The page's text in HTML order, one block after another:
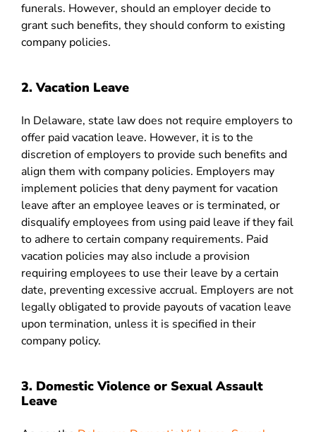
funerals. However, should an employer decide to
grant such benefits, they should conform to existing
company policies.
2. Vacation Leave
In Delaware, state law does not require employers to
offer paid vacation leave. However, it is to the
discretion of employers to provide such benefits and
align them with company policies. Employers may
implement policies that deny payment for vacation
leave after an employee leaves or is terminated, or
disqualify employees from using paid leave if they fail
to adhere to certain company requirements. Paid
vacation policies may also include a provision
requiring employees to use their leave by a certain
date, preventing excessive accrual. Employers are not
legally obligated to provide payouts of vacation leave
upon termination, unless it is specified in their
company policy.
3. Domestic Violence or Sexual Assault
Leave